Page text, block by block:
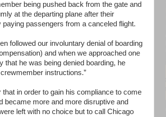
being pushed back from the gate and
at the departing plane after their
passengers from a canceled flight.
followed our involuntary denial of boarding
and when we approached one
that he was being denied boarding, he
instructions.”
in order to gain his compliance to come
became more and more disruptive and
left with no choice but to call Chicago